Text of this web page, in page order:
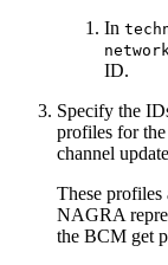
In
ID.
Specify the
profiles for
channel update
These
NAGRA
the BCM get